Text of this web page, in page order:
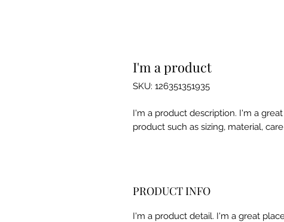
I'm a product
SKU: 126351351935
I'm a product description. I'm a
product such as sizing, material,
PRODUCT INFO
I'm a product detail. I'm a great